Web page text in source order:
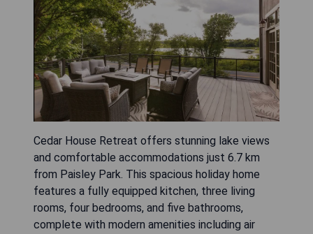
Cedar House Retreat offers stunning lake views
and comfortable accommodations just 6.7 km
from Paisley Park. This spacious holiday home
features a fully equipped kitchen, three living
rooms, four bedrooms, and five bathrooms,
complete with modern amenities including air